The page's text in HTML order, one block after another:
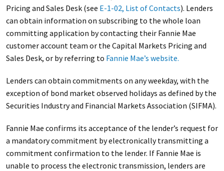
Pricing and Sales Desk (see E-1-02, List of Contacts). Lenders
can obtain information on subscribing to the whole loan
committing application by contacting their Fannie Mae
customer account team or the Capital Markets Pricing and
Sales Desk, or by referring to Fannie Mae’s website.
Lenders can obtain commitments on any weekday, with the
exception of bond market observed holidays as defined by the
Securities Industry and Financial Markets Association (SIFMA).
Fannie Mae confirms its acceptance of the lender’s request for
a mandatory commitment by electronically transmitting a
commitment confirmation to the lender. If Fannie Mae is
unable to process the electronic transmission, lenders are